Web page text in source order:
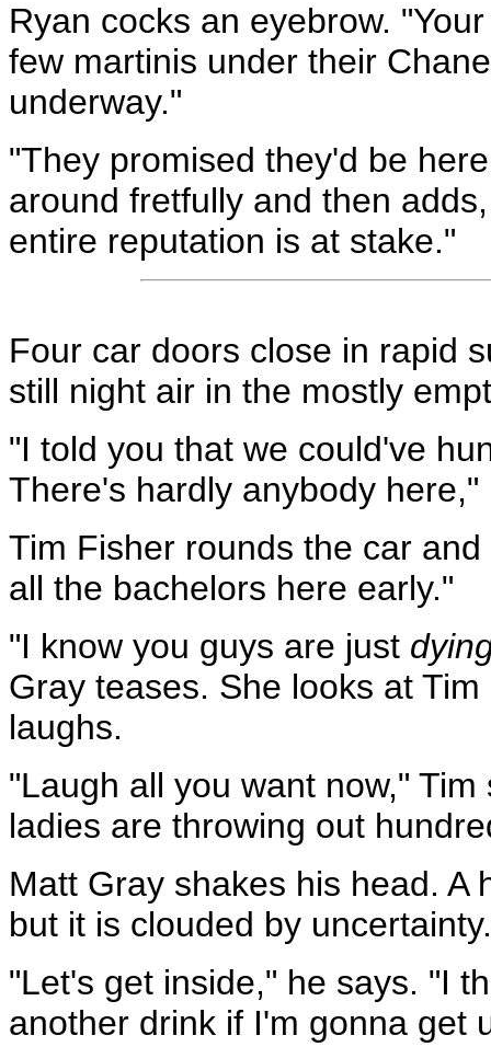
Ryan cocks an eyebrow.
few martinis under their
underway."
"They promised they'd be
around fretfully and then
entire reputation is at stake."
Four car doors close in rapid
still night air in the mostly
"I told you that we could've
There's hardly anybody
Tim Fisher rounds the car
all the bachelors here early."
"I know you guys are just
Gray teases. She looks at
laughs.
"Laugh all you want now,"
ladies are throwing out
Matt Gray shakes his head. A
but it is clouded by uncertainty.
"Let's get inside," he says. "I
another drink if I'm gonna get